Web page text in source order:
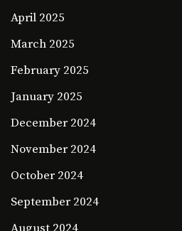
April 2025
March 2025
February 2025
January 2025
December 2024
November 2024
October 2024
September 2024